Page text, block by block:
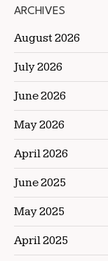
ARCHIVES
August 2026
July 2026
June 2026
May 2026
April 2026
June 2025
May 2025
April 2025